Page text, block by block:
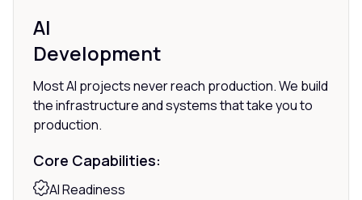
AI
Development
Most AI projects never reach production. We build
the infrastructure and systems that take you to
production.
Core Capabilities:
AI Readiness